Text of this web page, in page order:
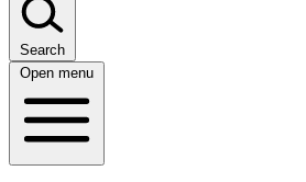
Search
Open menu